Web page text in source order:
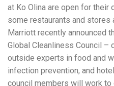
at Ko Olina are open for their
some restaurants and stores
Marriott recently announced
Global Cleanliness Council –
outside experts in food and
infection prevention, and
council members will work